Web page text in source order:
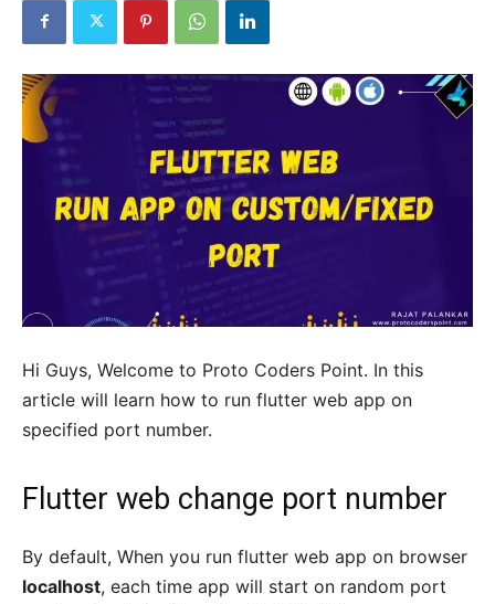
Hi Guys, Welcome to Proto Coders Point. In this
article will learn how to run flutter web app on
specified port number.
Flutter web change port number
By default, When you run flutter web app on browser
localhost, each time app will start on random port